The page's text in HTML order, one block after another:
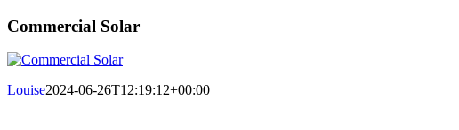
Commercial Solar
Louise2024-06-26T12:19:12+00:00